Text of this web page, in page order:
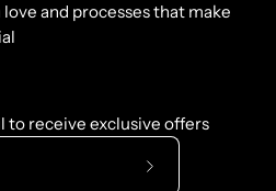
and processes that make
to receive exclusive offers
Subscribe